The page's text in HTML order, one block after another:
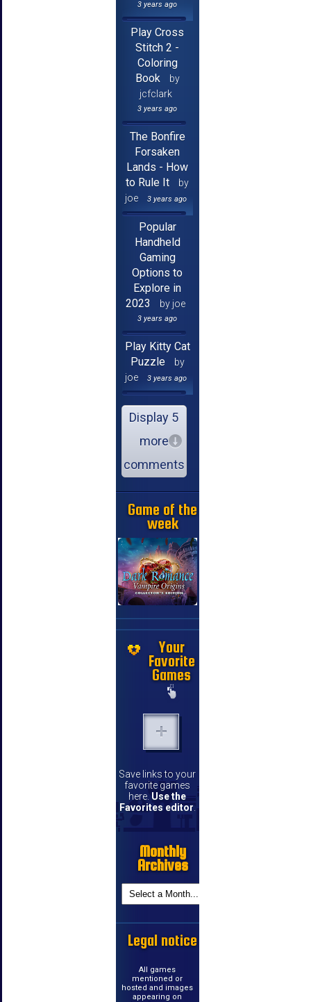
3 years ago
Play Cross
Stitch 2 -
Coloring
Book
by
jcfclark
3 years ago
The Bonfire
Forsaken
Lands - How
to Rule It
by
joe
3 years ago
Popular
Handheld
Gaming
Options to
Explore in
2023
by joe
3 years ago
Play Kitty Cat
Puzzle
by
joe
3 years ago
Display 5
more
comments
Game of the
week
Your
Favorite
Games
Save links to your
favorite games
here. Use the
Favorites editor.
Monthly
Archives
Legal notice
All games
mentioned or
hosted and images
appearing on